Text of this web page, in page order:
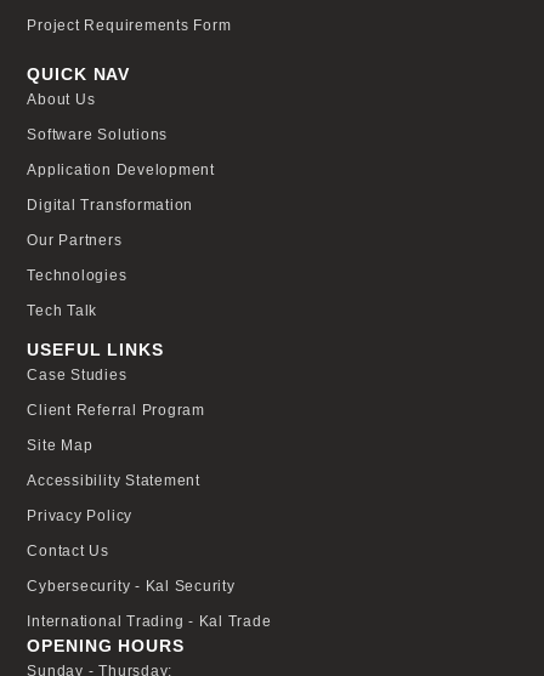
QUICK NAV
About Us
Software Solutions
Application Development
Digital Transformation
Our Partners
Technologies
Tech Talk
Project Requirements Form
USEFUL LINKS
Case Studies
Client Referral Program
Site Map
Accessibility Statement
Privacy Policy
Contact Us
Cybersecurity - Kal Security
International Trading - Kal Trade
OPENING HOURS
Sunday - Thursday: